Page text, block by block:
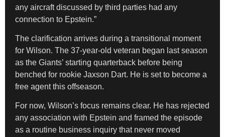
any aircraft discussed by third parties had any
connection to Epstein.”
The clarification arrives during a transitional moment
for Wilson. The 37-year-old veteran began last season
as the Giants’ starting quarterback before being
benched for rookie Jaxson Dart. He is set to become a
free agent this offseason.
For now, Wilson’s focus remains clear. He has rejected
any association with Epstein and framed the episode
as a routine business inquiry that never moved